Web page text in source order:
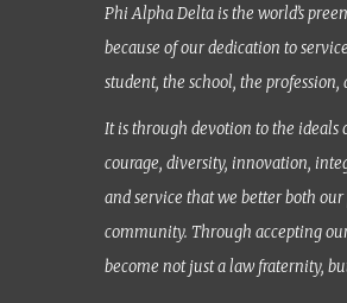
Phi Alpha Delta is the world’s
because of our dedication to
student, the school, the
It is through devotion to the ideals
courage, diversity, innovation,
and service that we better both
community. Through accepting
become not just a law fraternity,